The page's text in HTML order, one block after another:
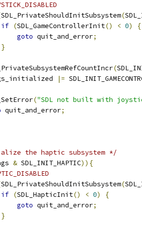
SDL_PrivateShouldInitSubsystem(
if (SDL_GameControllerInit() < 0)
{
goto quit_and_error;
}
(
|=
("SDL not built with
quit_and_error;
the haptic subsystem */
& SDL_INIT_HAPTIC)){
SDL_PrivateShouldInitSubsystem(
if (SDL_HapticInit() < 0)
{
goto quit_and_error;
}